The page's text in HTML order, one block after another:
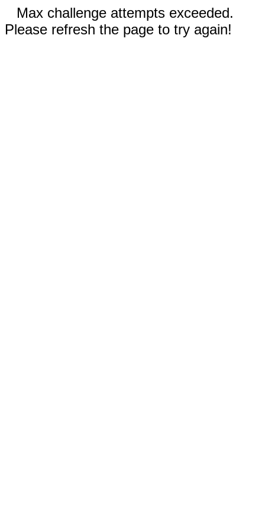
Max challenge attempts exceeded.
Please refresh the page to try again!